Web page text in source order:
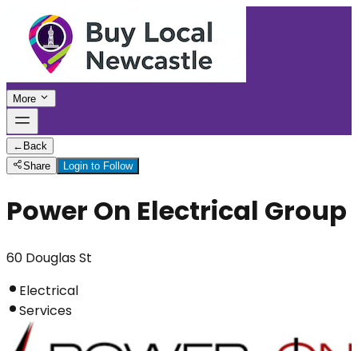
More
← Back
Share
Login to Follow
Power On Electrical Group
60 Douglas St
Electrical
Services